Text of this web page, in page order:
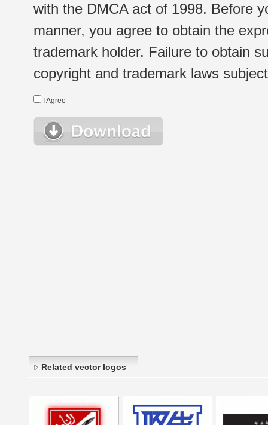
with the DMCA act of 1998. Before
manner, you agree to obtain the
trademark holder. Failure to obtain
copyright and trademark laws
I Agree
Related vector logos